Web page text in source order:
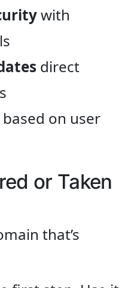
with
direct
based on user
or Taken
that’s